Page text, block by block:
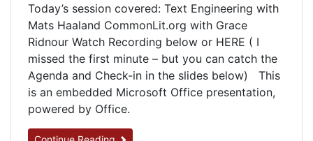
Today’s session covered: Text Engineering with
Mats Haaland CommonLit.org with Grace
Ridnour Watch Recording below or HERE ( I
missed the first minute – but you can catch the
Agenda and Check-in in the slides below) This
is an embedded Microsoft Office presentation,
powered by Office.